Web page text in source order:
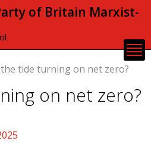
of Britain Marxist-
tide turning on net zero?
on net zero?